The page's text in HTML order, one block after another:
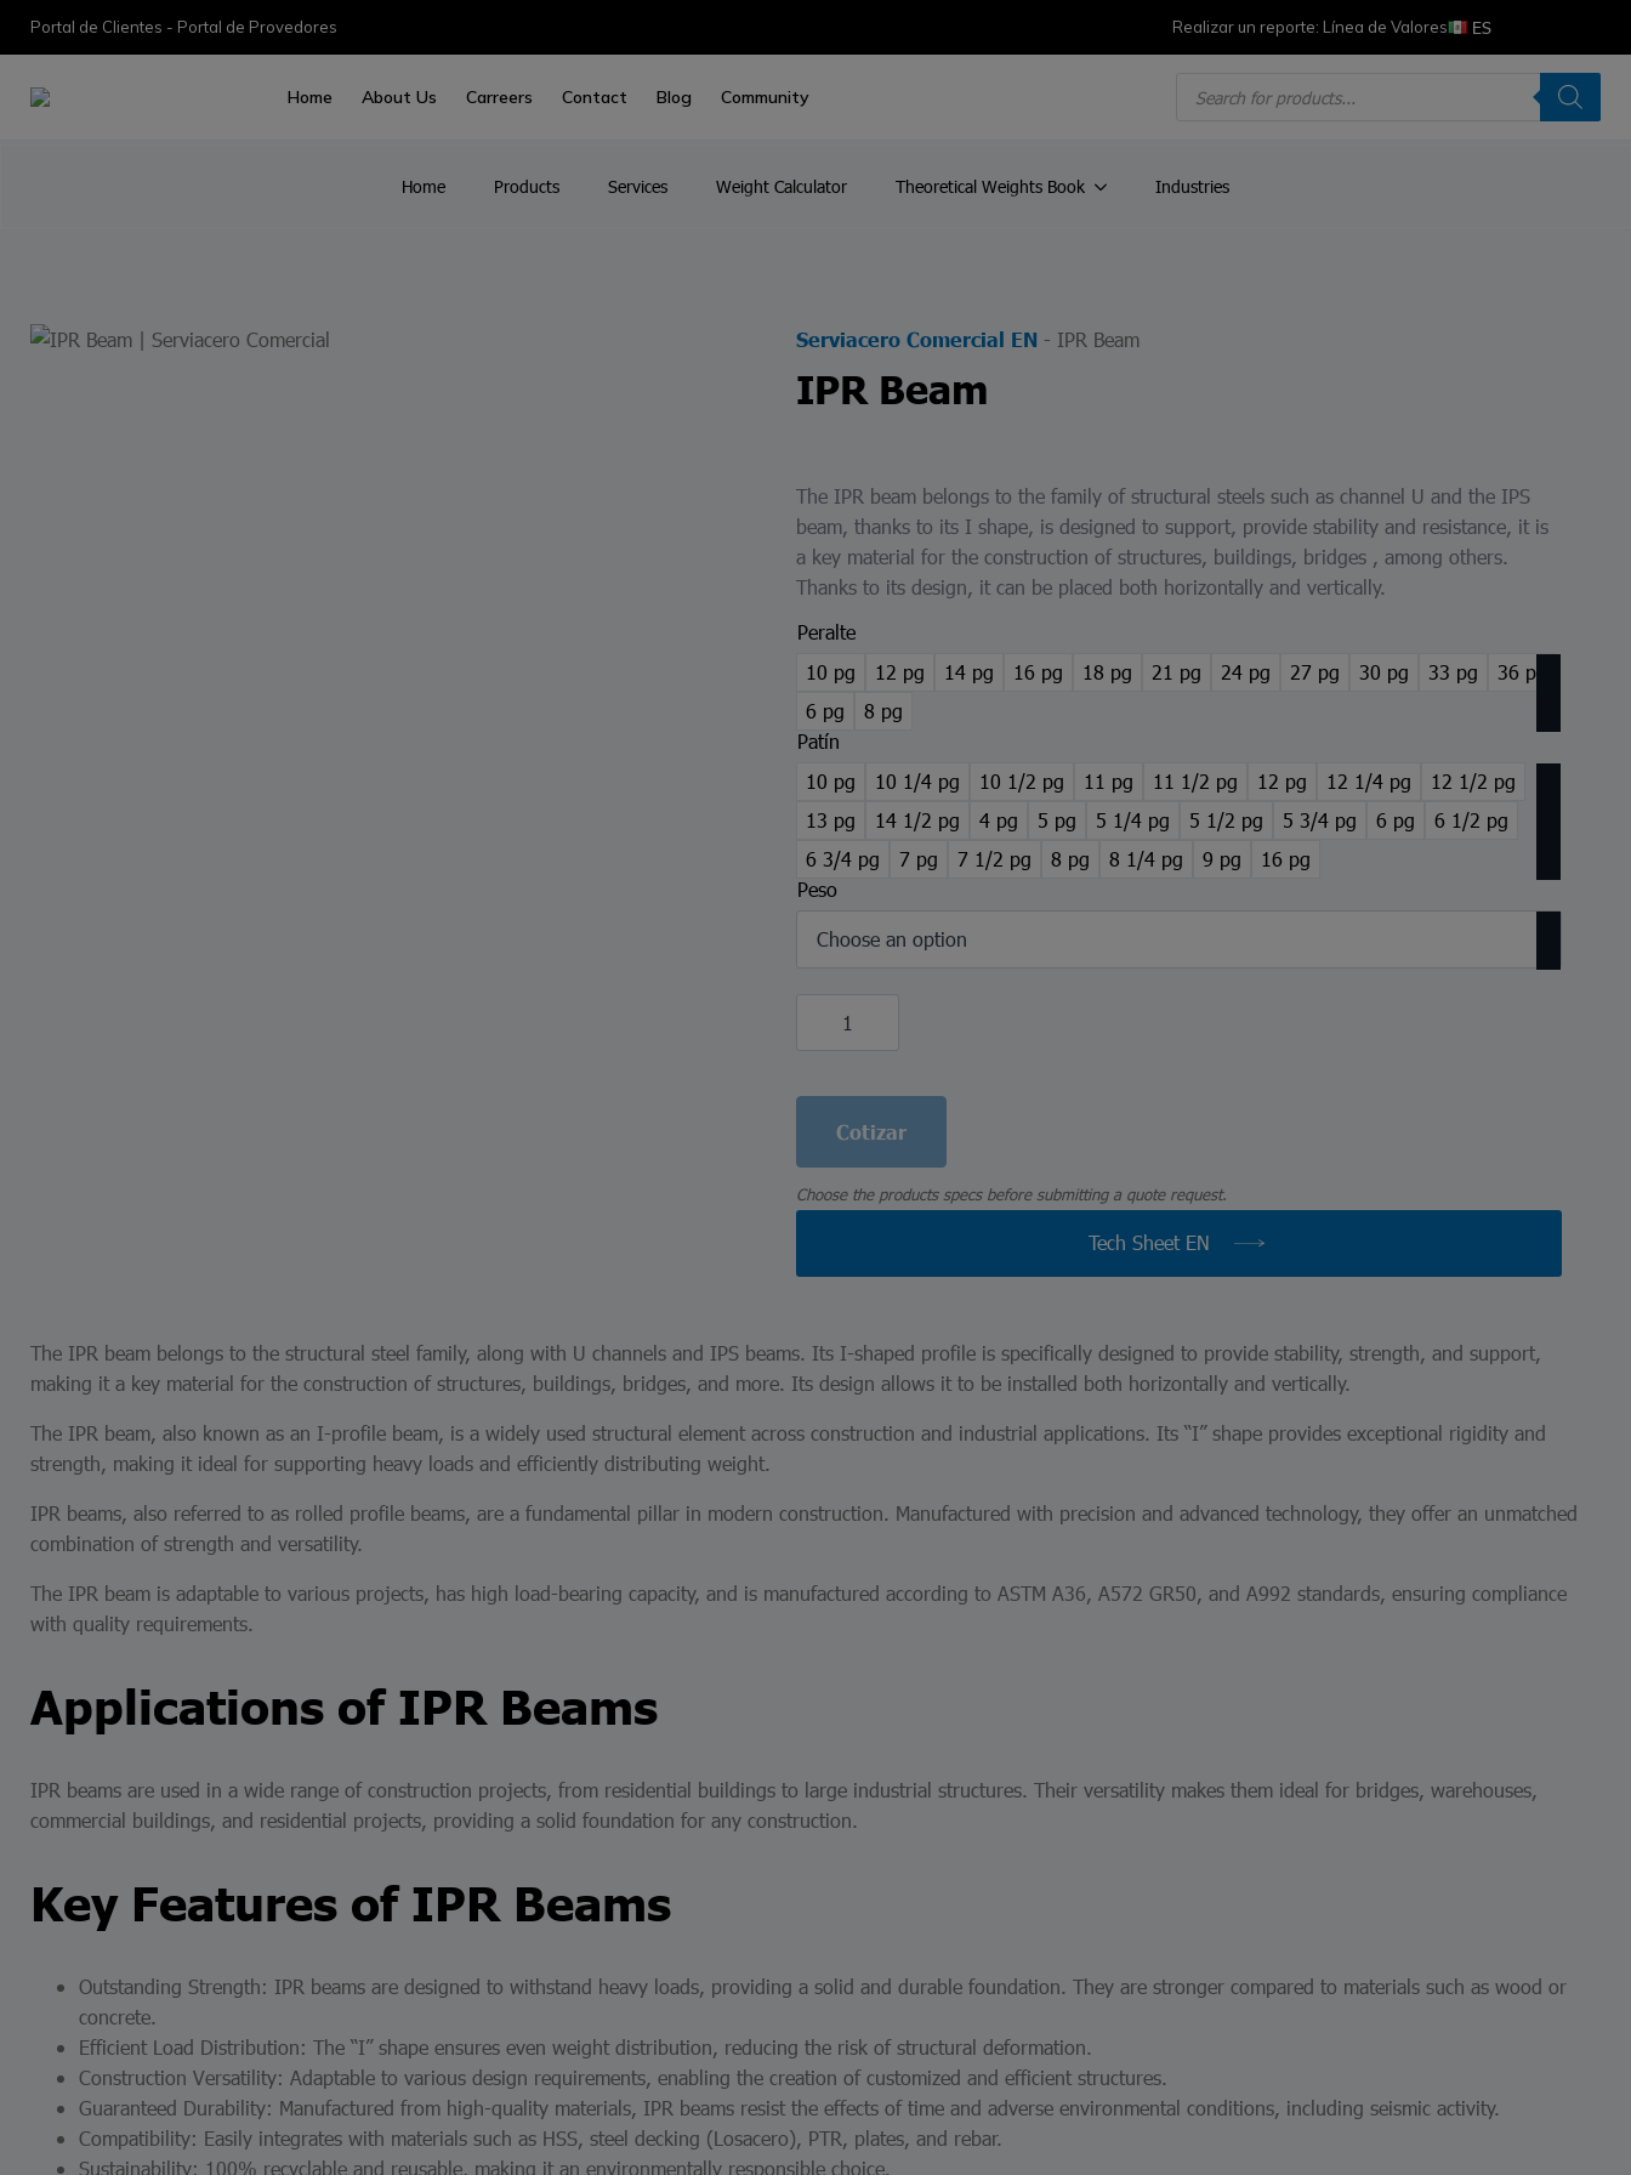
Portal de Clientes - Portal de Provedores Realizar un reporte: Línea de Valores ES
Home About Us Carreers Contact Blog Community search
Home Products Services Weight Calculator Theoretical Weights Book Industries
Serviacero Comercial EN - IPR Beam
IPR Beam
The IPR beam belongs to the family of structural steels such as channel U and the IPS
beam, thanks to its I shape, is designed to support, provide stability and resistance, it is
a key material for the construction of structures, buildings, bridges , among others.
Thanks to its design, it can be placed both horizontally and vertically.
Peralte
10 pg
12 pg 14 pg 16 pg 18 pg 21 pg 24 pg 27 pg 30 pg 33 pg
36 pg
6 pg
8 pg
Patín
10 pg
10 1/4 pg 10 1/2 pg 11 pg 11 1/2 pg 12 pg 12 1/4 pg
12 1/2 pg
13 pg
14 1/2 pg 4 pg 5 pg 5 1/4 pg 5 1/2 pg 5 3/4 pg 6 pg
6 1/2 pg
6 3/4 pg
7 pg 7 1/2 pg 8 pg 8 1/4 pg 9 pg
16 pg
Peso
Cotizar
Choose the products specs before submitting a quote request.
Tech Sheet EN
The IPR beam belongs to the structural steel family, along with U channels and IPS beams. Its I-shaped profile is specifically designed to provide stability, strength, and support,
making it a key material for the construction of structures, buildings, bridges, and more. Its design allows it to be installed both horizontally and vertically.
The IPR beam, also known as an I-profile beam, is a widely used structural element across construction and industrial applications. Its “I” shape provides exceptional rigidity and
strength, making it ideal for supporting heavy loads and efficiently distributing weight.
IPR beams, also referred to as rolled profile beams, are a fundamental pillar in modern construction. Manufactured with precision and advanced technology, they offer an unmatched
combination of strength and versatility.
The IPR beam is adaptable to various projects, has high load-bearing capacity, and is manufactured according to ASTM A36, A572 GR50, and A992 standards, ensuring compliance
with quality requirements.
Applications of IPR Beams
IPR beams are used in a wide range of construction projects, from residential buildings to large industrial structures. Their versatility makes them ideal for bridges, warehouses,
commercial buildings, and residential projects, providing a solid foundation for any construction.
Key Features of IPR Beams
Outstanding Strength: IPR beams are designed to withstand heavy loads, providing a solid and durable foundation. They are stronger compared to materials such as wood or
concrete.
Efficient Load Distribution: The “I” shape ensures even weight distribution, reducing the risk of structural deformation.
Construction Versatility: Adaptable to various design requirements, enabling the creation of customized and efficient structures.
Guaranteed Durability: Manufactured from high-quality materials, IPR beams resist the effects of time and adverse environmental conditions, including seismic activity.
Compatibility: Easily integrates with materials such as HSS, steel decking (Losacero), PTR, plates, and rebar.
Sustainability: 100% recyclable and reusable, making it an environmentally responsible choice.